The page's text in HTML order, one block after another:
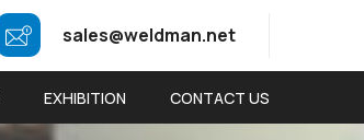
sales@weldman.net
EXHIBITION CONTACT US